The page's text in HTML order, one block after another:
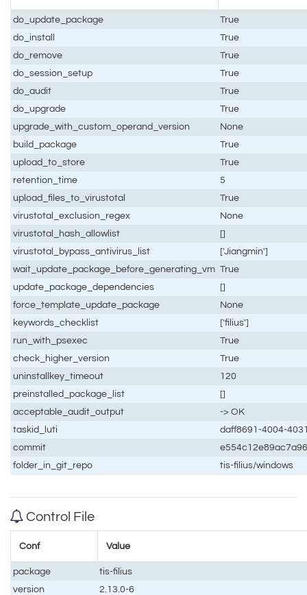
do_update_package
True
do_install
True
do_remove
True
do_session_setup
True
do_audit
True
do_upgrade
True
upgrade_with_custom_operand_version
None
build_package
True
upload_to_store
True
retention_time
5
upload_files_to_virustotal
True
virustotal_exclusion_regex
None
virustotal_hash_allowlist
[]
virustotal_bypass_antivirus_list
['Jiangmin']
wait_update_package_before_generating_vm True
update_package_dependencies
[]
force_template_update_package
None
keywords_checklist
['filius']
run_with_psexec
True
check_higher_version
True
uninstallkey_timeout
120
preinstalled_package_list
[]
acceptable_audit_output
-> OK
taskid_luti
daff8691-4004-
commit
folder_in_git_repo
tis-filius/windows
Control File
Conf Value
package
tis-filius
version
2.13.0-6